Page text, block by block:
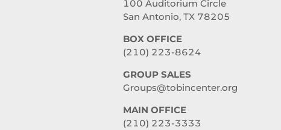
100 Auditorium Circle
San Antonio, TX 78205
BOX OFFICE
(210) 223-8624
GROUP SALES
Groups@tobincenter.org
MAIN OFFICE
(210) 223-3333